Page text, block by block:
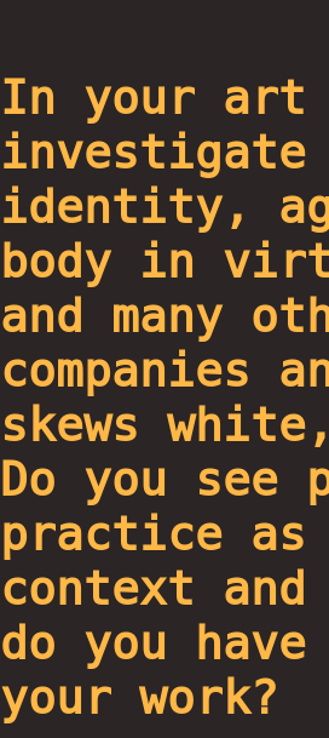
In your art
investigate
identity,
body in
and many
companies
skews
Do you
practice as
context
do you
your work?